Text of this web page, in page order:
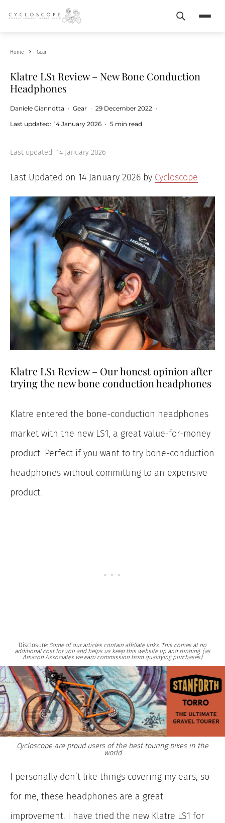
Search
Home Gear
Klatre LS1 Review – New Bone Conduction
Headphones
Daniele Giannotta · Gear · 29 December 2022 ·
Last updated: 14 January 2026 · 5 min read
Last updated: 14 January 2026
Last Updated on 14 January 2026 by Cycloscope
Klatre LS1 Review – Our honest opinion after
trying the new bone conduction headphones
Klatre entered the bone-conduction headphones
market with the new LS1, a great value-for-money
product. Perfect if you want to try bone-conduction
headphones without committing to an expensive
product.
Disclosure: Some of our articles contain affiliate links. This comes at no
additional cost for you and helps us keep this website up and running. (as
Amazon Associates we earn commission from qualifying purchases)
Cycloscope are proud users of the best touring bikes in the
world
I personally don’t like things covering my ears, so
for me, these headphones are a great
improvement. I have tried the new Klatre LS1 for